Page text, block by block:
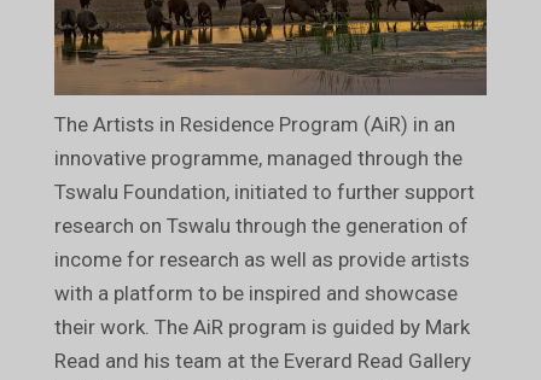
The Artists in Residence Program (AiR) in an
innovative programme, managed through the
Tswalu Foundation, initiated to further support
research on Tswalu through the generation of
income for research as well as provide artists
with a platform to be inspired and showcase
their work. The AiR program is guided by Mark
Read and his team at the Everard Read Gallery